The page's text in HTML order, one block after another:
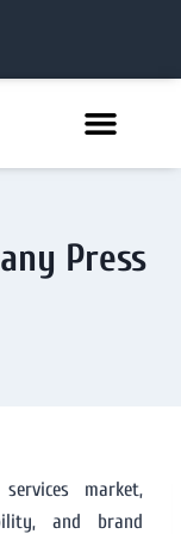
Press
market,
and brand